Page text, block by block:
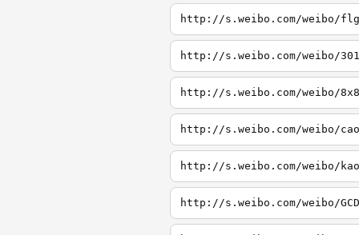
http://s.weibo.com/weibo/flg
http://s.weibo.com/weibo/301
http://s.weibo.com/weibo/8x8
http://s.weibo.com/weibo/cao
http://s.weibo.com/weibo/kao
http://s.weibo.com/weibo/GCD